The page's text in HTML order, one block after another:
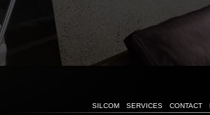
SILCOM SERVICES CONTACT